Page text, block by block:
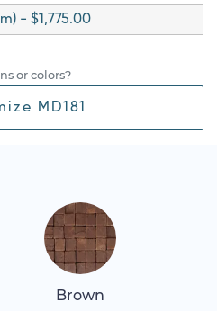
- $1,775.00
or colors?
MD181
Brown